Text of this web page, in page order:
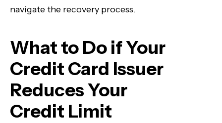
navigate the recovery process.
What to Do if Your
Credit Card Issuer
Reduces Your
Credit Limit